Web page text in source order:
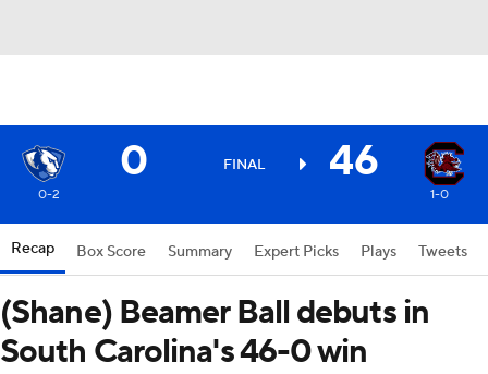
0 FINAL 46
0-2 1-0
Recap Box Score Summary Expert Picks Plays Tweets
(Shane) Beamer Ball debuts in
South Carolina's 46-0 win